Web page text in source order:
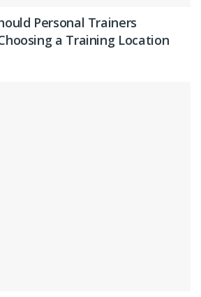
Personal Trainers
a Training Location